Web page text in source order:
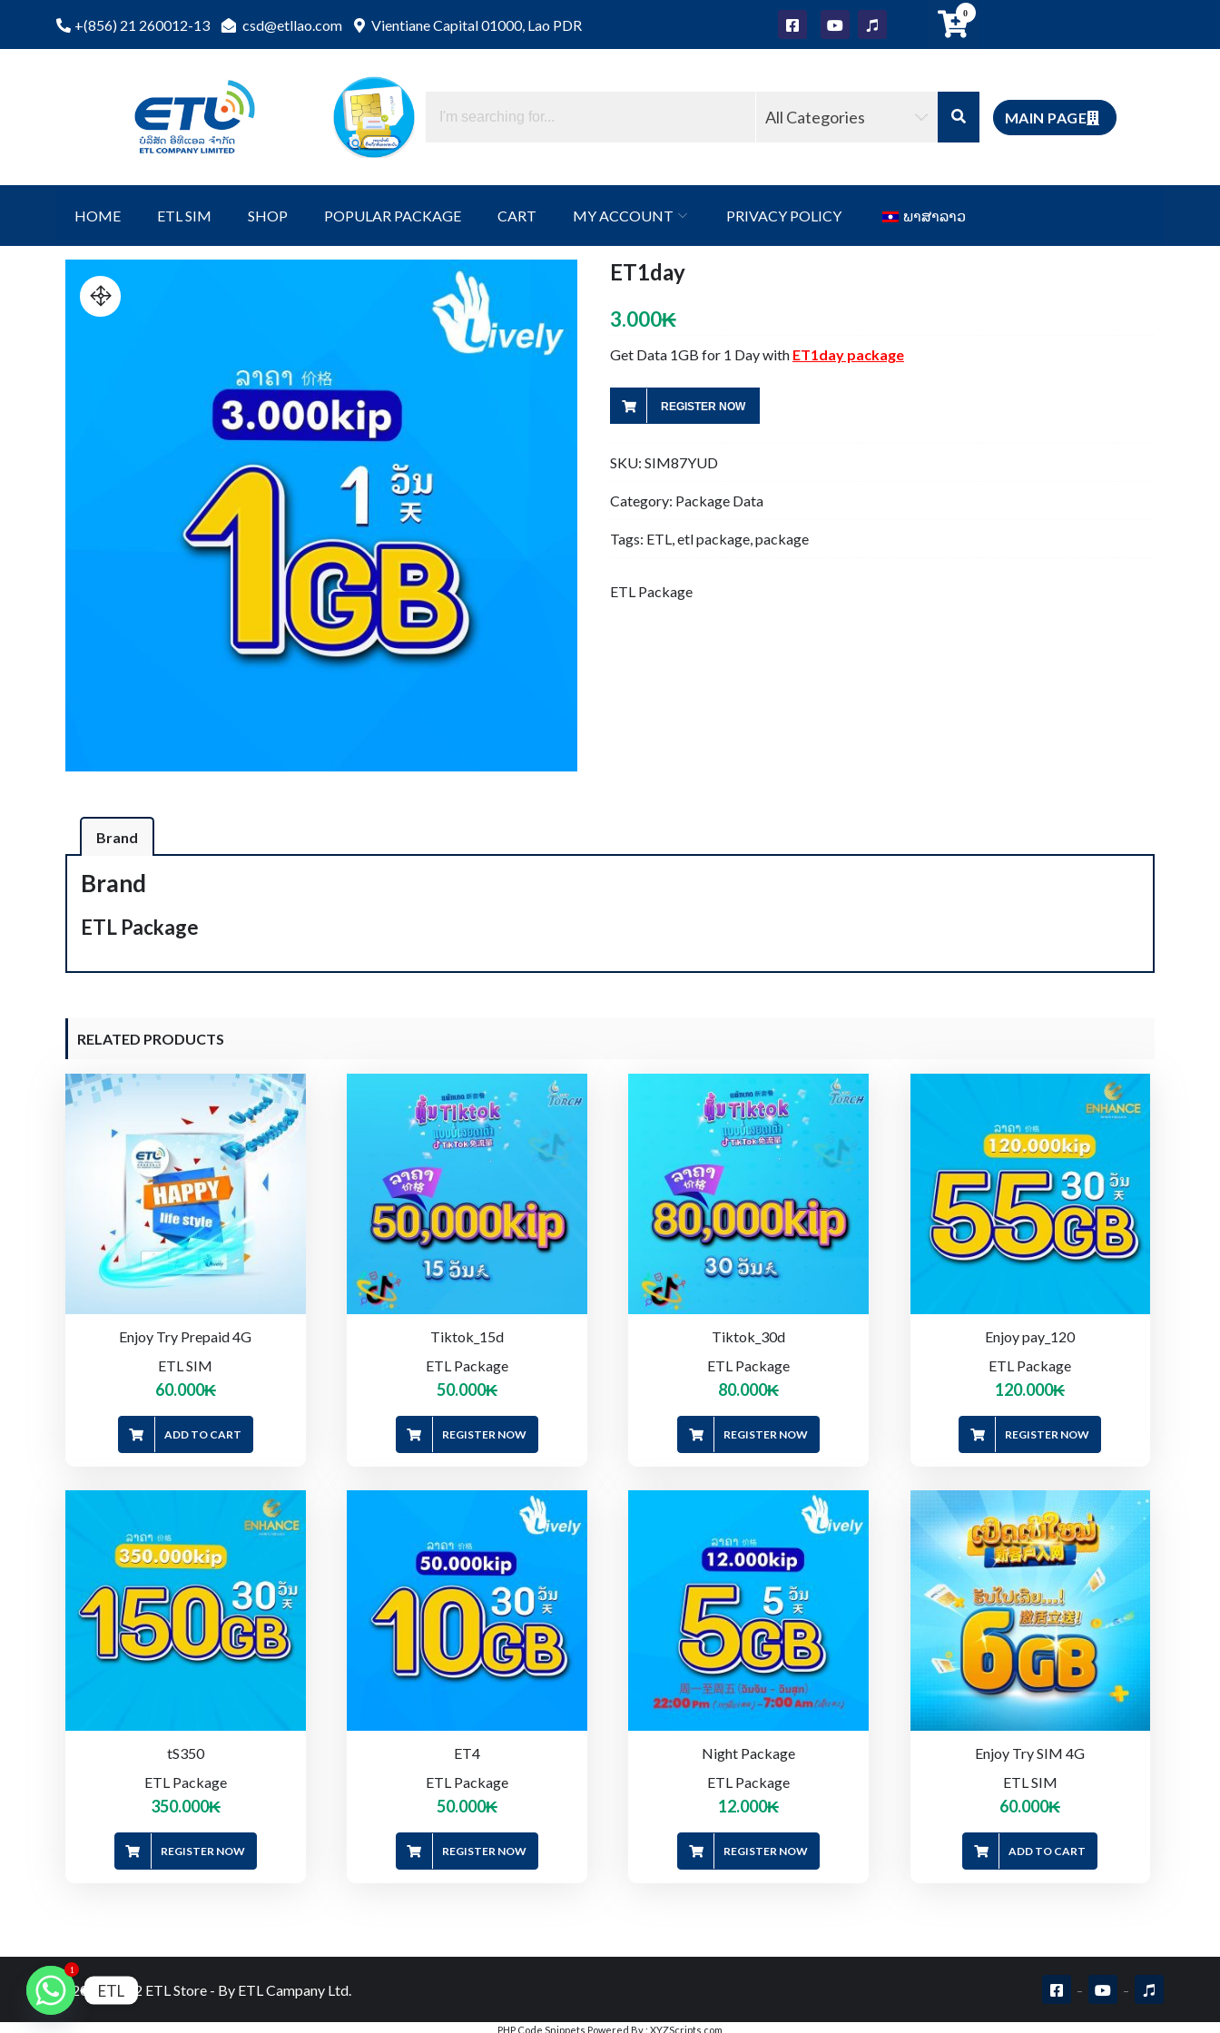
+(856) 21 260012-13 csd@etllao.com Vientiane Capital 01000, Lao PDR
0
Online
All Categories MAIN PAGE
HOME ETL SIM SHOP POPULAR PACKAGE CART MY ACCOUNT PRIVACY POLICY ພາສາລາວ
ET1day
3.000₭
Get Data 1GB for 1 Day with ET1day package
REGISTER NOW
SKU: SIM87YUD
Category: Package Data
Tags: ETL,etl package,package
ETL Package
Brand
Brand
ETL Package
RELATED PRODUCTS
Enjoy Try Prepaid 4G
ETL SIM
60.000₭
ADD TO CART
Tiktok_15d
ETL Package
50.000₭
REGISTER NOW
Tiktok_30d
ETL Package
80.000₭
REGISTER NOW
Enjoy pay_120
ETL Package
120.000₭
REGISTER NOW
tS350
ETL Package
350.000₭
REGISTER NOW
ET4
ETL Package
50.000₭
REGISTER NOW
Night Package
ETL Package
12.000₭
REGISTER NOW
Enjoy Try SIM 4G
ETL SIM
60.000₭
ADD TO CART
© 2020-2022 ETL Store - By ETL Campany Ltd.
PHP Code Snippets Powered By : XYZScripts.com
1
ETL